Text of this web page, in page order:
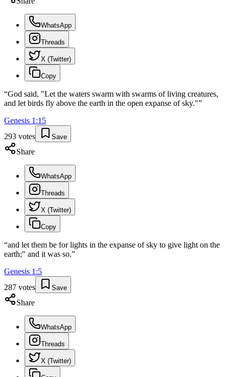
WhatsApp
Threads
X (Twitter)
Copy
“God said, "Let the waters swarm with swarms of living creatures,
and let birds fly above the earth in the open expanse of sky."”
Genesis 1 :15
293 votes Save
Share
WhatsApp
Threads
X (Twitter)
Copy
“and let them be for lights in the expanse of sky to give light on the
earth;" and it was so.”
Genesis 1 :5
287 votes Save
Share
WhatsApp
Threads
X (Twitter)